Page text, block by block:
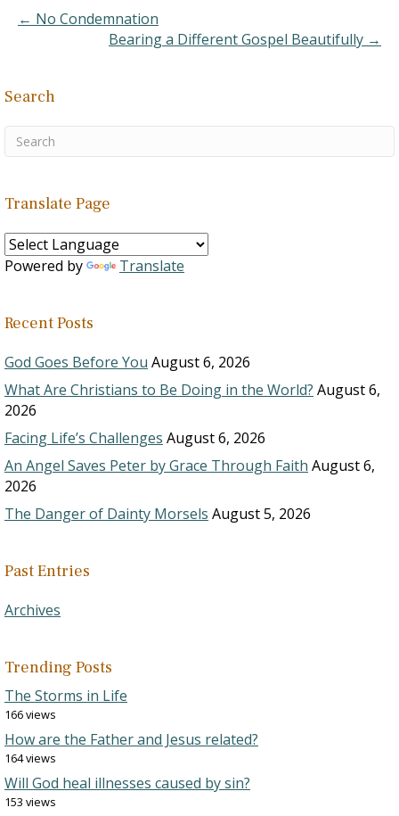
this? I also…
← No Condemnation
Bearing a Different Gospel Beautifully →
Search
Translate Page
Powered by Translate
Recent Posts
God Goes Before You August 6, 2026
What Are Christians to Be Doing in the World? August 6,
2026
Facing Life’s Challenges August 6, 2026
An Angel Saves Peter by Grace Through Faith August 6,
2026
The Danger of Dainty Morsels August 5, 2026
Past Entries
Archives
Trending Posts
The Storms in Life
166 views
How are the Father and Jesus related?
164 views
Will God heal illnesses caused by sin?
153 views